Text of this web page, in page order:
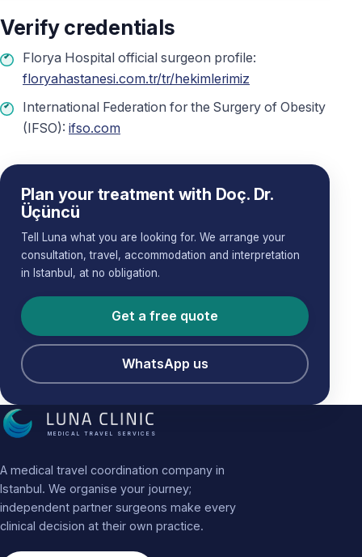
Verify credentials
Florya Hospital official surgeon profile:
floryahastanesi.com.tr/tr/hekimlerimiz
International Federation for the Surgery of Obesity
(IFSO): ifso.com
Plan your treatment with Doç. Dr.
Üçüncü
Tell Luna what you are looking for. We arrange your
consultation, travel, accommodation and interpretation
in Istanbul, at no obligation.
Get a free quote
WhatsApp us
MEDICAL TRAVEL SERVICES
A medical travel coordination company in
Istanbul. We organise your journey;
independent partner surgeons make every
clinical decision at their own practice.